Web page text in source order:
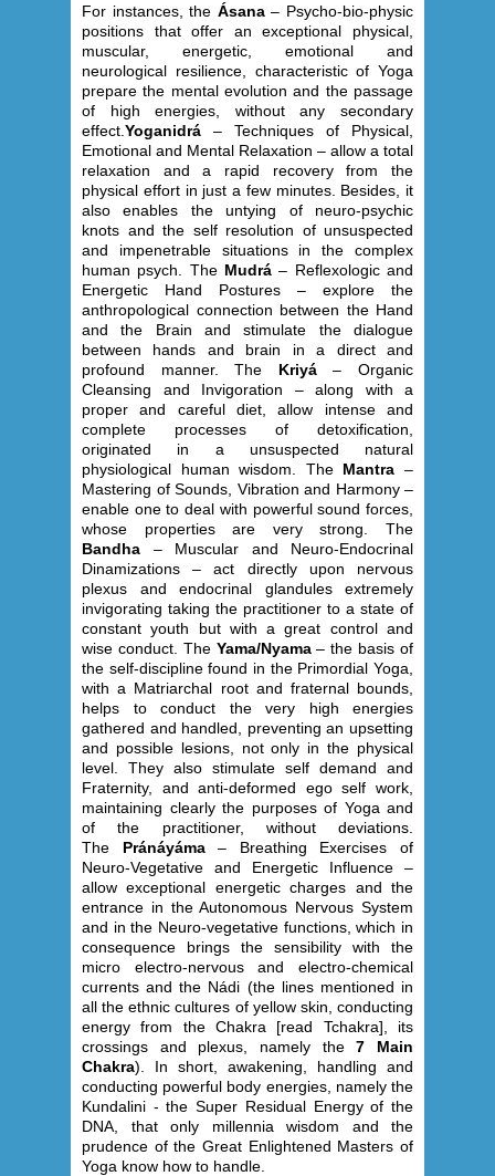
For instances, the Ásana– Psycho-bio-physic
positions that offer an exceptional physical,
muscular, energetic, emotional and
neurological resilience, characteristic of Yoga
prepare the mental evolution and the passage
of high energies, without any secondary
effect. Yoganidrá – Techniques of Physical,
Emotional and Mental Relaxation – allow a total
relaxation and a rapid recovery from the
physical effort in just a few minutes. Besides, it
also enables the untying of neuro-psychic
knots and the self resolution of unsuspected
and impenetrable situations in the complex
human psych. The Mudrá – Reflexologic and
Energetic Hand Postures – explore the
anthropological connection between the Hand
and the Brain and stimulate the dialogue
between hands and brain in a direct and
profound manner. The Kriyá– Organic
Cleansing and Invigoration – along with a
proper and careful diet, allow intense and
complete processes of detoxification,
originated in a unsuspected natural
physiological human wisdom. The Mantra –
Mastering of Sounds, Vibration and Harmony –
enable one to deal with powerful sound forces,
whose properties are very strong. The
Bandha – Muscular and Neuro-Endocrinal
Dinamizations – act directly upon nervous
plexus and endocrinal glandules extremely
invigorating taking the practitioner to a state of
constant youth but with a great control and
wise conduct. The Yama/Nyama– the basis of
the self-discipline found in the Primordial Yoga,
with a Matriarchal root and fraternal bounds,
helps to conduct the very high energies
gathered and handled, preventing an upsetting
and possible lesions, not only in the physical
level. They also stimulate self demand and
Fraternity, and anti-deformed ego self work,
maintaining clearly the purposes of Yoga and
of the practitioner, without deviations.
The Pránáyáma– Breathing Exercises of
Neuro-Vegetative and Energetic Influence –
allow exceptional energetic charges and the
entrance in the Autonomous Nervous System
and in the Neuro-vegetative functions, which in
consequence brings the sensibility with the
micro electro-nervous and electro-chemical
currents and the Nádi (the lines mentioned in
all the ethnic cultures of yellow skin, conducting
energy from the Chakra [read Tchakra], its
crossings and plexus, namely the7 Main
Chakra). In short, awakening, handling and
conducting powerful body energies, namely the
Kundalini - the Super Residual Energy of the
DNA, that only millennia wisdom and the
prudence of the Great Enlightened Masters of
Yoga know how to handle.